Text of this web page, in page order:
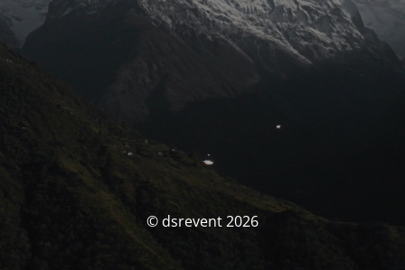
© dsrevent 2026